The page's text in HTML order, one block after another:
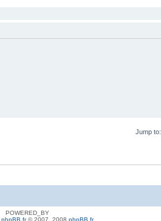
Jump to:
POWERED_BY
phpBB.fr© 2007, 2008 phpBB.fr